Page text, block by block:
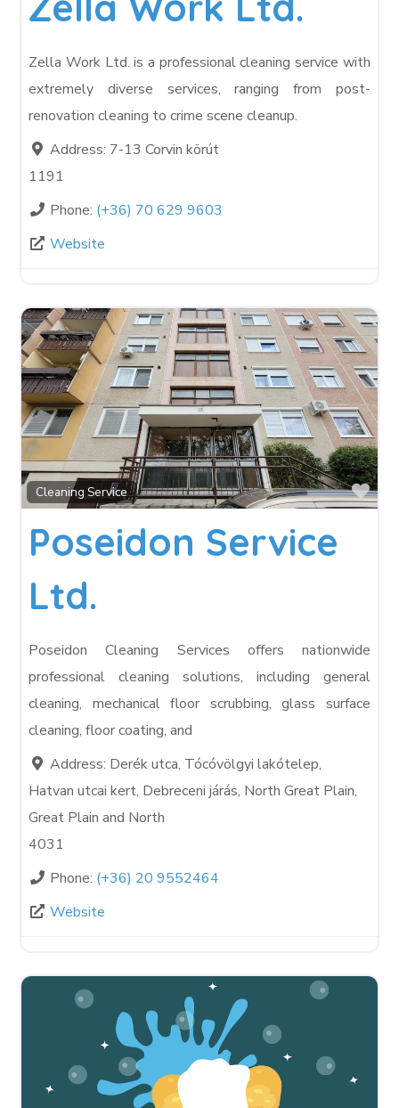
Zella Work Ltd. is a professional cleaning service with
extremely diverse services, ranging from post-
renovation cleaning to crime scene cleanup.
Address: 7-13 Corvin körút
1191
Phone: (+36) 70 629 9603
Website
Cleaning Service
Poseidon Service
Ltd.
Poseidon Cleaning Services offers nationwide
professional cleaning solutions, including general
cleaning, mechanical floor scrubbing, glass surface
cleaning, floor coating, and
Address: Derék utca, Tócóvölgyi lakótelep,
Hatvan utcai kert, Debreceni járás, North Great Plain,
Great Plain and North
4031
Phone: (+36) 20 9552464
Website